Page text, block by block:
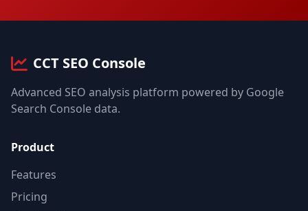
CCT SEO Console
Advanced SEO analysis platform powered by Google
Search Console data.
Product
Features
Pricing